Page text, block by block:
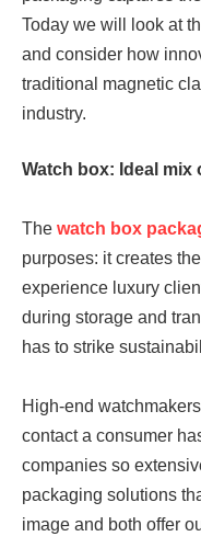
Today we will look at
and consider how
traditional magnetic
industry.
Watch box: Ideal mix
The watch box
purposes: it creates
experience luxury
during storage and
has to strike
High-end
contact a consumer
companies so
packaging solutions
image and both offer